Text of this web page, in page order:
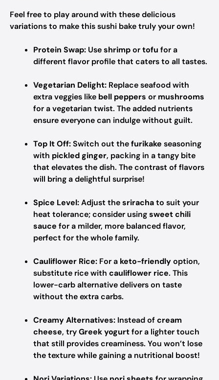
Feel free to play around with these delicious
variations to make this sushi bake truly your own!
Protein Swap: Useshrimportofu for a
different flavor profile that caters to all tastes.
Vegetarian Delight: Replace seafood with
extra veggies like bell peppers or mushrooms
for a vegetarian twist. The added nutrients
ensure everyone can indulge without guilt.
Top It Off:Switch out thefurikake seasoning
with pickled ginger, packing in a tangy bite
that elevates the dish. The contrast of flavors
will bring a delightful surprise!
Spice Level:Adjust thesrirachato suit your
heat tolerance; consider usingsweet chili
sauce for a milder, more balanced flavor,
perfect for the whole family.
Cauliflower Rice: For a keto-friendlyoption,
substitute rice with cauliflower rice. This
lower-carb alternative delivers on taste
without the extra carbs.
Creamy Alternatives: Instead ofcream
cheese, tryGreek yogurtfor a lighter touch
that still provides creaminess. You won’t lose
the texture while gaining a nutritional boost!